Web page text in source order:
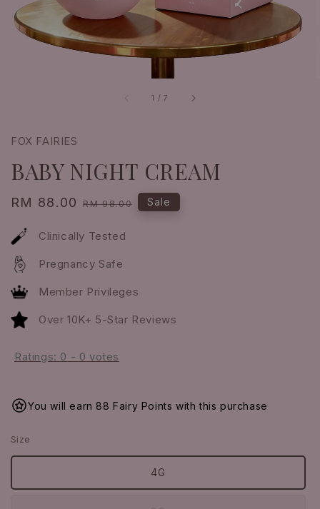
1 /7
FOX FAIRIES
BABY NIGHT CREAM
Sale
RM 88.00 Regular
RM 98.00 Sale
Clinically Tested
Pregnancy Safe
Member Privileges
Over 10K+ 5-Star Reviews
Ratings: 0 - 0 votes
You will earn 88 Fairy Points with this purchase
Size
4G